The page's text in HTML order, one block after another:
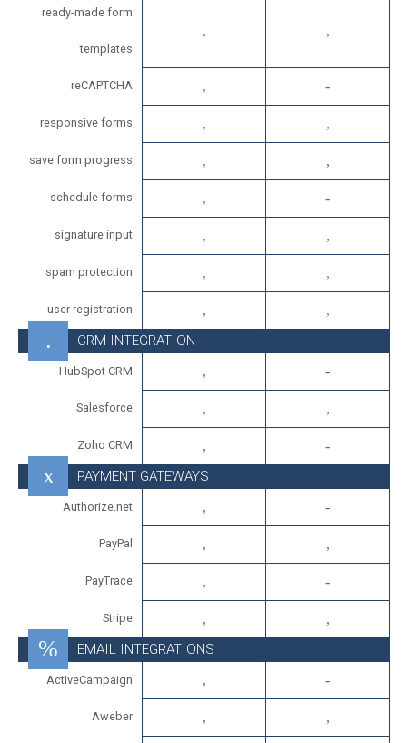
ready-made form
templates
reCAPTCHA
responsive forms
save form progress
schedule forms
signature input
spam protection
user registration
CRM INTEGRATION
HubSpot CRM
Salesforce
Zoho CRM
PAYMENT GATEWAYS
Authorize.net
PayPal
PayTrace
Stripe
EMAIL INTEGRATIONS
ActiveCampaign
Aweber